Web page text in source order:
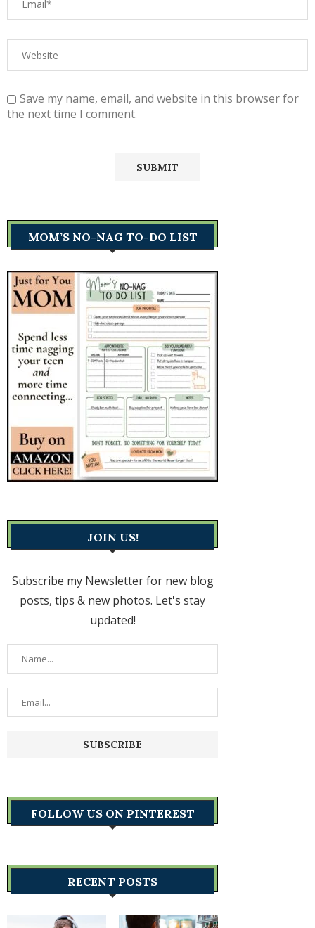
Save my name, email, and website in this browser for
the next time I comment.
MOM’S NO-NAG TO-DO LIST
JOIN US!
Subscribe my Newsletter for new blog
posts, tips & new photos. Let's stay
updated!
FOLLOW US ON PINTEREST
RECENT POSTS